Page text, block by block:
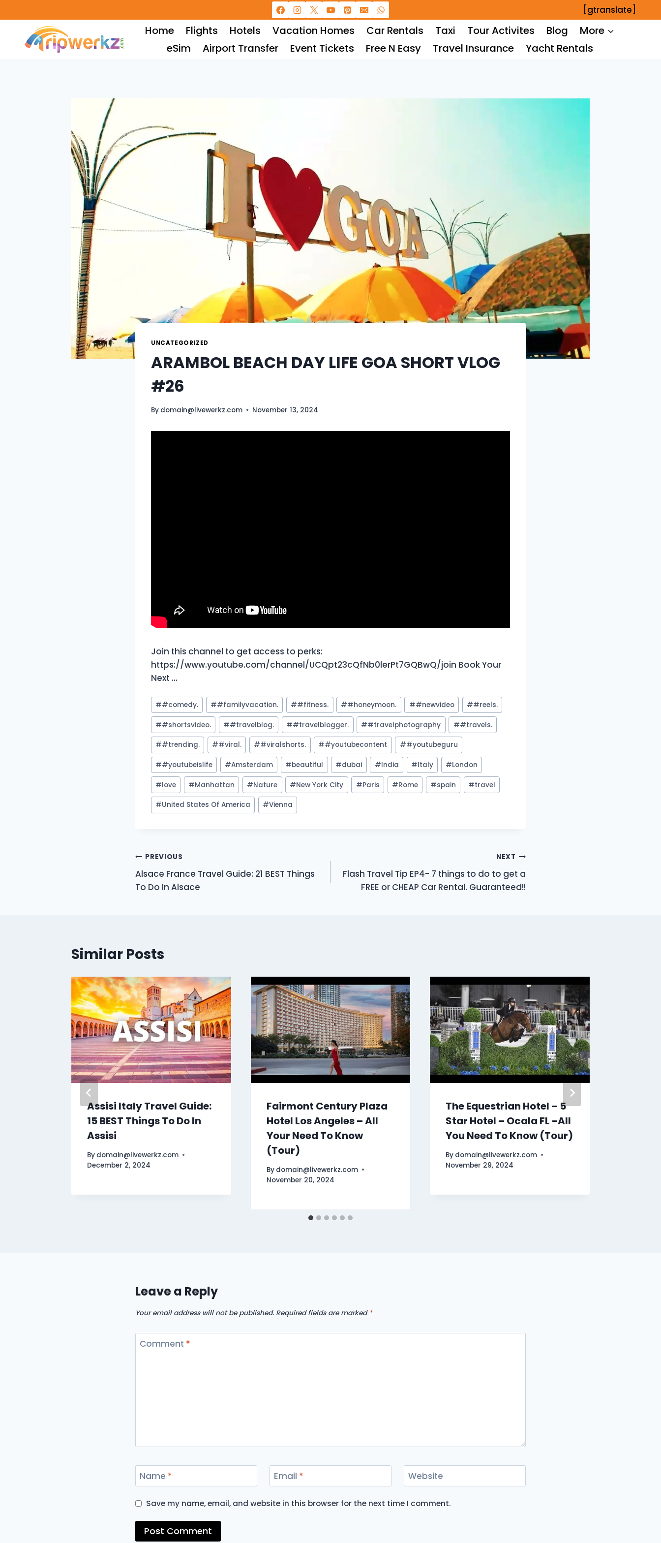
to
content
[gtranslate]
Home Flights Hotels Vacation Homes Car Rentals Taxi Tour Activites Blog
More
eSim
Airport Transfer Event Tickets Free N Easy Travel Insurance Yacht Rentals
UNCATEGORIZED
ARAMBOL BEACH DAY LIFE GOA SHORT VLOG
#26
By domain@livewerkz.com November 13, 2024
Join this channel to get access to perks:
https://www.youtube.com/channel/UCQpt23cQfNb0lerPt7GQBwQ/join Book Your
Next …
Post
Tags:
##comedy. ##familyvacation. ##fitness. ##honeymoon. ##newvideo ##reels.
##shortsvideo. ##travelblog. ##travelblogger. ##travelphotography ##travels.
##trending. ##viral. ##viralshorts. ##youtubecontent ##youtubeguru
##youtubeislife #Amsterdam #beautiful #dubai #India #Italy #London
#love #Manhattan #Nature #New York City #Paris #Rome #spain #travel
#United States Of America #Vienna
Post
navigation
PREVIOUS
Alsace France Travel Guide: 21 BEST Things
To Do In Alsace
NEXT
Flash Travel Tip EP4- 7 things to do to get a
FREE or CHEAP Car Rental. Guaranteed!!
Similar Posts
Assisi Italy Travel Guide:
15 BEST Things To Do In
Assisi
By domain@livewerkz.com
December 2, 2024
Fairmont Century Plaza
Hotel Los Angeles – All
Your Need To Know
(Tour)
By domain@livewerkz.com
November 20, 2024
The Equestrian Hotel – 5
Star Hotel – Ocala FL -All
You Need To Know (Tour)
By domain@livewerkz.com
November 29, 2024
Leave a Reply
Your email address will not be published. Required fields are marked *
Comment *
Name * Email * Website
Save my name, email, and website in this browser for the next time I comment.